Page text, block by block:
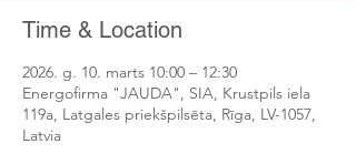
Time & Location
2026. g. 10. marts 10:00 – 12:30
Energofirma "JAUDA", SIA, Krustpils iela
119a, Latgales priekšpilsēta, Rīga, LV-1057,
Latvia